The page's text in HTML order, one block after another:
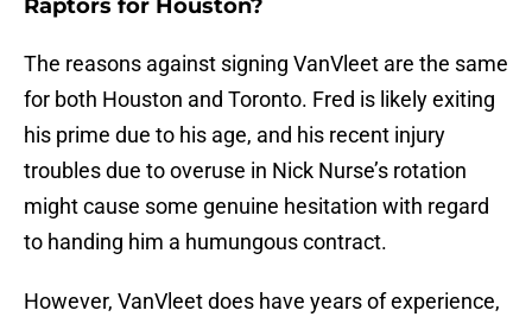
Raptors for Houston?
The reasons against signing VanVleet are the same
for both Houston and Toronto. Fred is likely exiting
his prime due to his age, and his recent injury
troubles due to overuse in Nick Nurse’s rotation
might cause some genuine hesitation with regard
to handing him a humungous contract.
However, VanVleet does have years of experience,